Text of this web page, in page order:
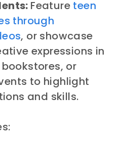
Feature teen
through
, or showcase
expressions in
or
to highlight
and skills.